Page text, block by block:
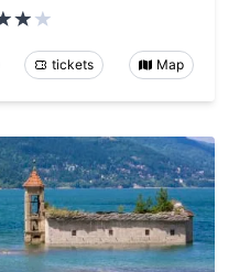
tickets Map